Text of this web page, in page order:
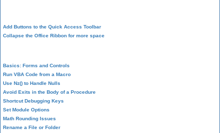
Add Buttons to the Quick Access Toolbar
Collapse the Office Ribbon for more space
Basics: Forms and Controls
Run VBA Code from a Macro
Use Nz() to Handle Nulls
Avoid Exits in the Body of a Procedure
Shortcut Debugging Keys
Set Module Options
Math Rounding Issues
Rename a File or Folder